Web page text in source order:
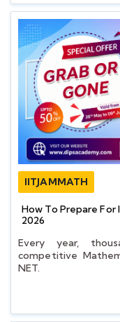
IITJAMMATH
How To Prepare For
2026
Every year,
competitive
NET.